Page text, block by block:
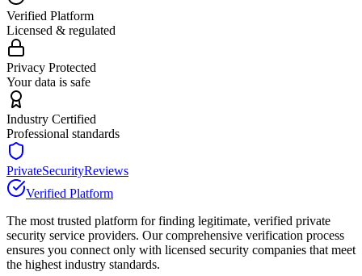
Verified Platform
Licensed & regulated
Privacy Protected
Your data is safe
Industry Certified
Professional standards
PrivateSecurityReviews
Verified Platform
The most trusted platform for finding legitimate, verified private
security service providers. Our comprehensive verification process
ensures you connect only with licensed security companies that meet
the highest industry standards.